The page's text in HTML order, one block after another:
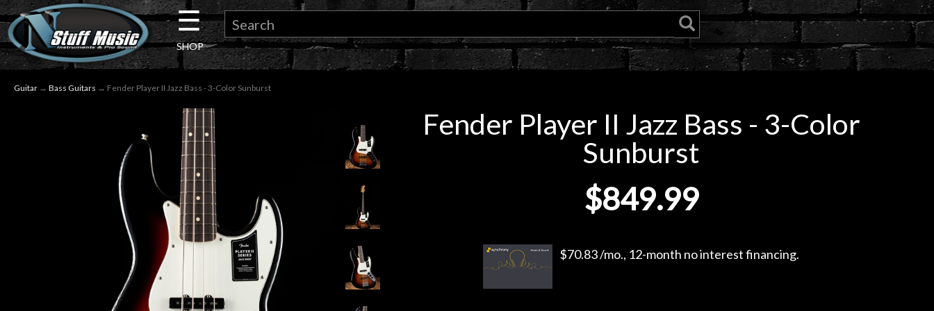
×
Guitar
☰
SHOP
Guitar → Bass Guitars → Fender Player II Jazz Bass - 3-Color Sunburst
Fender Player II Jazz Bass - 3-Color
Sunburst
$849.99
$70.83 /mo., 12-month no interest financing.